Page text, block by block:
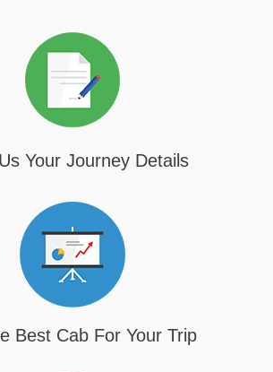
Your Journey Details
Best Cab For Your Trip